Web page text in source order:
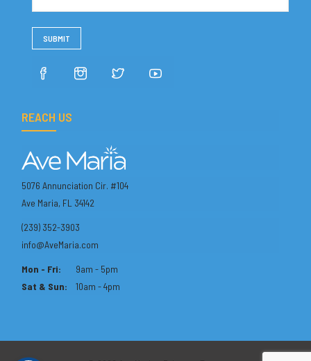
REACH US
5076 Annunciation Cir. #104
Ave Maria, FL 34142
(239) 352-3903
info@AveMaria.com
Mon - Fri:
9am - 5pm
Sat & Sun:
10am - 4pm